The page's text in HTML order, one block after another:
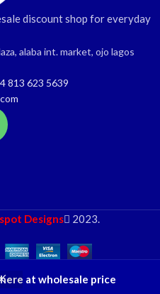
at wholesale price
discount shop for everyday
alaba int. market, ojo lagos
813 623 5639
Designs 2023.